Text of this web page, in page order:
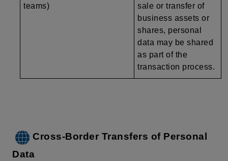
teams)
sale or transfer of
business assets or
shares, personal
data may be shared
as part of the
transaction process.
Cross-Border Transfers of Personal
Data